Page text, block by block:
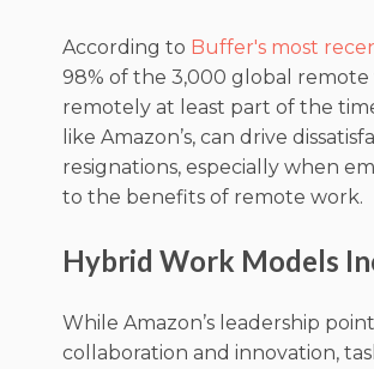
According to Buffer's most
98% of the 3,000 global
remotely at least part of the
like Amazon’s, can drive
resignations, especially when
to the benefits of remote work.
Hybrid Work Models
While Amazon’s leadership
collaboration and innovation,